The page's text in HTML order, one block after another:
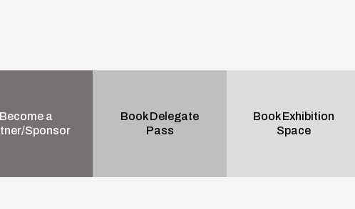
a
Sponsor
Book Delegate
Pass
Book Exhibition
Space